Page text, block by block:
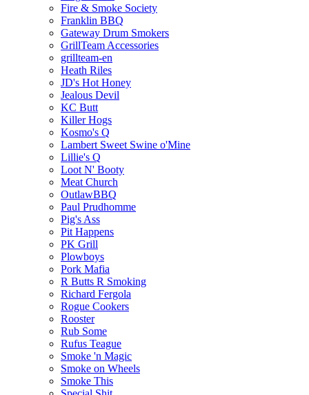
Fire & Smoke Society
Franklin BBQ
Gateway Drum Smokers
GrillTeam Accessories
grillteam-en
Heath Riles
JD's Hot Honey
Jealous Devil
KC Butt
Killer Hogs
Kosmo's Q
Lambert Sweet Swine o'Mine
Lillie's Q
Loot N' Booty
Meat Church
OutlawBBQ
Paul Prudhomme
Pig's Ass
Pit Happens
PK Grill
Plowboys
Pork Mafia
R Butts R Smoking
Richard Fergola
Rogue Cookers
Rooster
Rub Some
Rufus Teague
Smoke 'n Magic
Smoke on Wheels
Smoke This